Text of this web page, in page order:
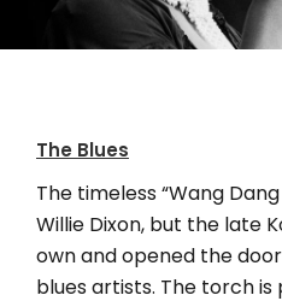
The Blues
The timeless “Wang
Willie Dixon, but the late
own and opened the
blues artists. The torch